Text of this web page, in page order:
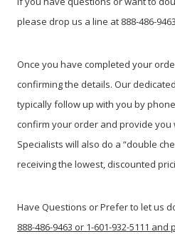
please drop us a line at 888-486-
Once you have completed your
confirming the details. Our
typically follow up with you by
confirm your order and provide you
Specialists will also do a “double
receiving the lowest, discounted
Have Questions or Prefer to let us
888-486-9463 or 1-601-932-5111